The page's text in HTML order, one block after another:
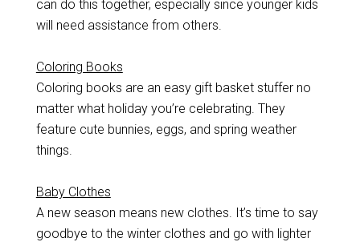
can do this together, especially since younger kids
will need assistance from others.
Coloring Books
Coloring books are an easy gift basket stuffer no
matter what holiday you’re celebrating. They
feature cute bunnies, eggs, and spring weather
things.
Baby Clothes
A new season means new clothes. It’s time to say
goodbye to the winter clothes and go with lighter